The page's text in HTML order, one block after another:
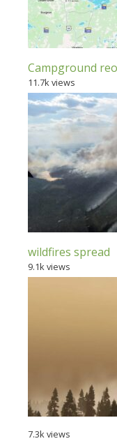
Campground
11.7k views
wildfires spread
9.1k views
7.3k views